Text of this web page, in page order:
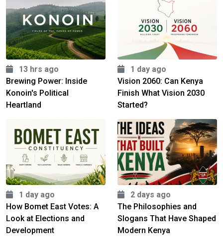
13 hrs ago
Brewing Power: Inside
Konoin's Political
Heartland
1 day ago
Vision 2060: Can Kenya
Finish What Vision 2030
Started?
1 day ago
How Bomet East Votes: A
Look at Elections and
Development
2 days ago
The Philosophies and
Slogans That Have Shaped
Modern Kenya